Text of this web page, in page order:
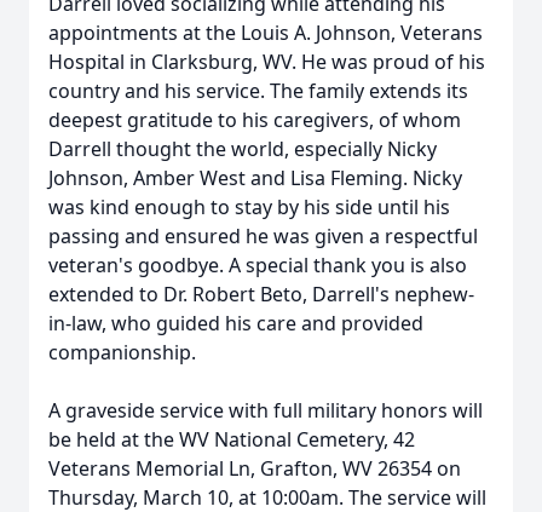
appointments at the Louis A. Johnson, Veterans
Hospital in Clarksburg, WV. He was proud of his
country and his service. The family extends its
deepest gratitude to his caregivers, of whom
Darrell thought the world, especially Nicky
Johnson, Amber West and Lisa Fleming. Nicky
was kind enough to stay by his side until his
passing and ensured he was given a respectful
veteran's goodbye. A special thank you is also
extended to Dr. Robert Beto, Darrell's nephew-
in-law, who guided his care and provided
companionship.
A graveside service with full military honors will
be held at the WV National Cemetery, 42
Veterans Memorial Ln, Grafton, WV 26354 on
Thursday, March 10, at 10:00am. The service will